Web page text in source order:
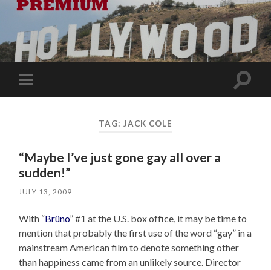
Toggle
mobile
Toggle
TAG: JACK COLE
“Maybe I’ve just gone gay all over a
sudden!”
JULY 13, 2009
With “Brüno” #1 at the U.S. box office, it may be time to
mention that probably the first use of the word “gay” in a
mainstream American film to denote something other
than happiness came from an unlikely source. Director